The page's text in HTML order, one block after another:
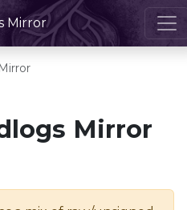
Mirror
Mirror